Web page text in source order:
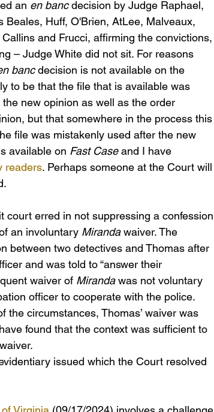
an en banc decision by Judge Raphael,
Huff, O'Brien, AtLee, Malveaux,
and Frucci, affirming the convictions,
– Judge White did not sit. For reasons
banc decision is not available on the
to be that the file that is available was
new opinion as well as the order
but that somewhere in the process this
file was mistakenly used after the new
available on Fast Case and I have
readers. Perhaps someone at the Court will
erred in not suppressing a confession
an involuntary Miranda waiver. The
between two detectives and Thomas after
and was told to “answer their
waiver of Miranda was not voluntary
officer to cooperate with the police.
the circumstances, Thomas’ waiver was
found that the context was sufficient to
issued which the Court resolved